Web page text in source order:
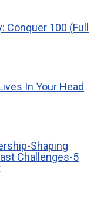
Conquer 100 (Full
In Your Head
Shaping
Challenges-5